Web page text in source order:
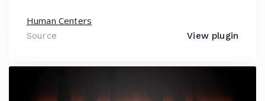
Human Centers
Source View plugin